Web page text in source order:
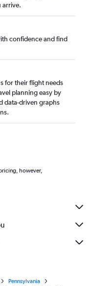
arrive.
confidence and find
for their flight needs
planning easy by
data-driven graphs
however,
Pennsylvania